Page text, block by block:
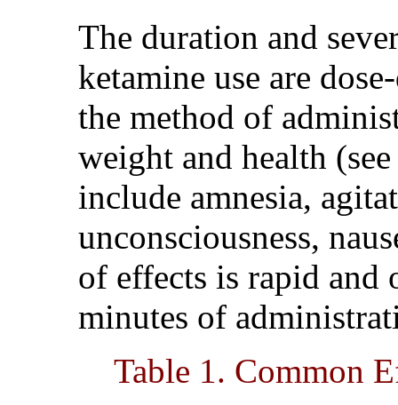
The duration and
ketamine use are
the method of
weight and health (see
include amnesia,
unconsciousness,
of effects is rapid and
minutes of
Table 1. Common